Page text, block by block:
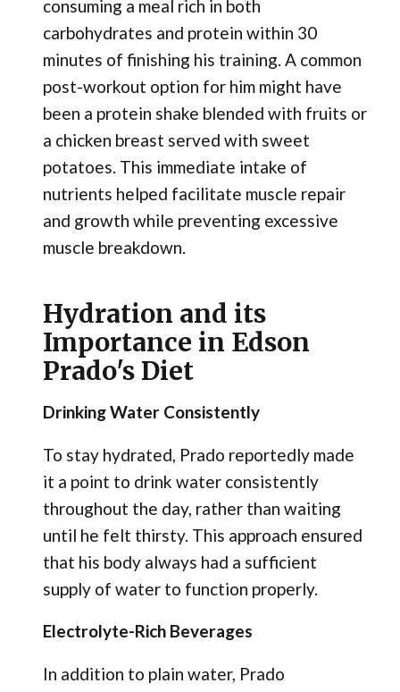
consuming a meal rich in both
carbohydrates and protein within 30
minutes of finishing his training. A common
post-workout option for him might have
been a protein shake blended with fruits or
a chicken breast served with sweet
potatoes. This immediate intake of
nutrients helped facilitate muscle repair
and growth while preventing excessive
muscle breakdown.
Hydration and its
Importance in Edson
Prado's Diet
Drinking Water Consistently
To stay hydrated, Prado reportedly made
it a point to drink water consistently
throughout the day, rather than waiting
until he felt thirsty. This approach ensured
that his body always had a sufficient
supply of water to function properly.
Electrolyte-Rich Beverages
In addition to plain water, Prado